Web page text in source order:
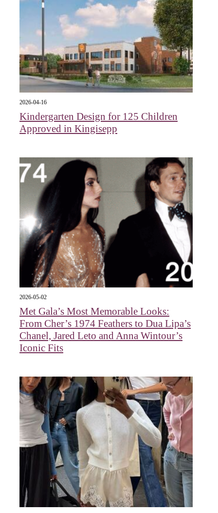
2026-04-16
Kindergarten Design for 125 Children
Approved in Kingisepp
2026-05-02
Met Gala’s Most Memorable Looks:
From Cher’s 1974 Feathers to Dua Lipa’s
Chanel, Jared Leto and Anna Wintour’s
Iconic Fits